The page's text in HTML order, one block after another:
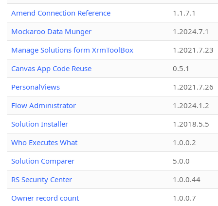
Amend Connection Reference
1.1.7.1
Mockaroo Data Munger
1.2024.7.1
Manage Solutions form XrmToolBox
1.2021.7.23
Canvas App Code Reuse
0.5.1
PersonalViews
1.2021.7.26
Flow Administrator
1.2024.1.2
Solution Installer
1.2018.5.5
Who Executes What
1.0.0.2
Solution Comparer
5.0.0
RS Security Center
1.0.0.44
Owner record count
1.0.0.7